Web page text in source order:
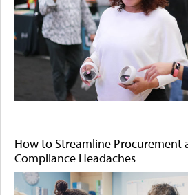
How to Streamline Procurement
Compliance Headaches